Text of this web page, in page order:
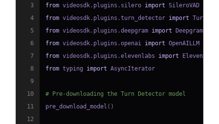
3
from videosdk . plugins . silero import
4
from videosdk . plugins .turn_detector import
5
from videosdk . plugins .deepgram import
6
from videosdk . plugins .openai import
7
from videosdk . plugins .elevenlabs import
8
from typing import
9
10
# Pre-downloading the Turn Detector model
11
pre_download_model ( )
12